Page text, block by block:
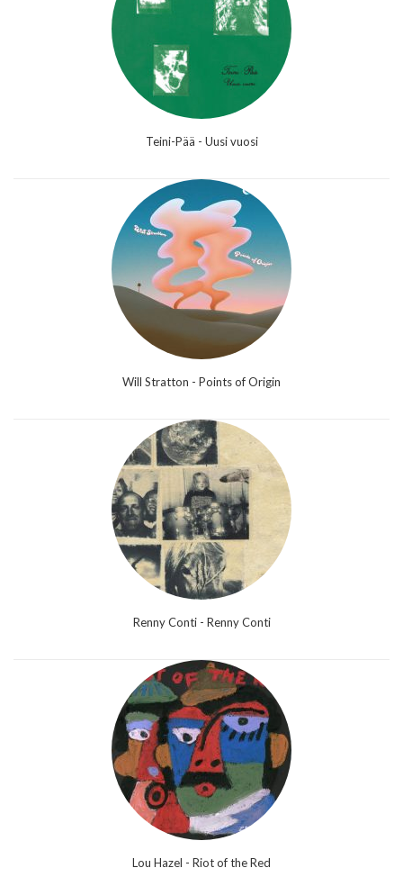
Teini-Pää - Uusi vuosi
Will Stratton - Points of Origin
Renny Conti - Renny Conti
Lou Hazel - Riot of the Red